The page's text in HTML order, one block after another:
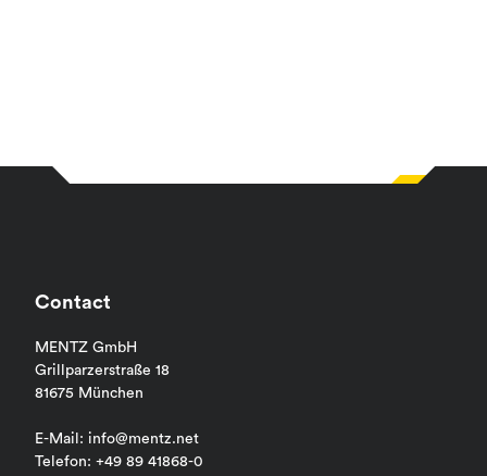
Contact
MENTZ GmbH
Grillparzerstraße 18
81675 München
E-Mail: info@mentz.net
Telefon: +49 89 41868-0